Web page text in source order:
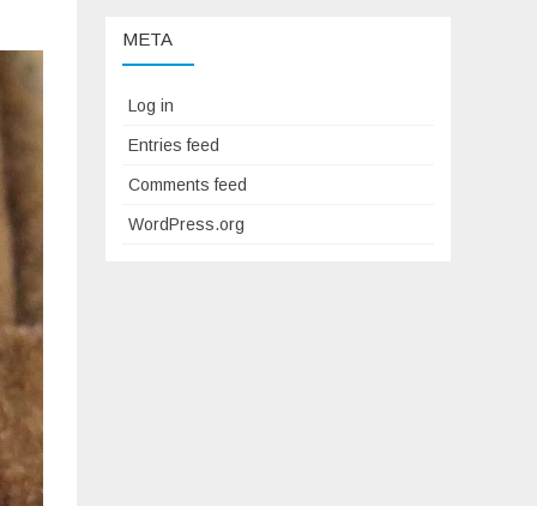
META
Log in
Entries feed
Comments feed
WordPress.org